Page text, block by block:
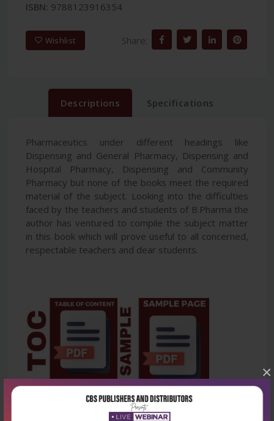
×
ISBN: 9788123916354
Wishlist Share:
Descriptions Specifications
Pharmaceutics under different headings like
Dispensing and General Pharmacy, Dispensing and
Hospital Pharmacy, Dispensing and Community
Pharmacy but none of the books meet the required
material of the subject. Looking into the difficulties
faced by the teachers and students of B.Pharma the
author has ventured to compile the subject matter
in this book which will prove useful to all concerned,
respectable teachers and dear students.